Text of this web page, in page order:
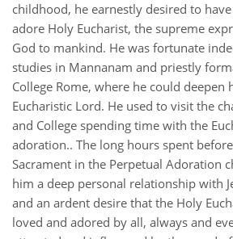
childhood, he earnestly desired to
adore Holy Eucharist, the supreme
God to mankind. He was fortunate
studies in Mannanam and priestly
College Rome, where he could deepen
Eucharistic Lord. He used to visit the
and College spending time with the
adoration.. The long hours spent
Sacrament in the Perpetual Adoration
him a deep personal relationship with
and an ardent desire that the Holy
loved and adored by all, always and